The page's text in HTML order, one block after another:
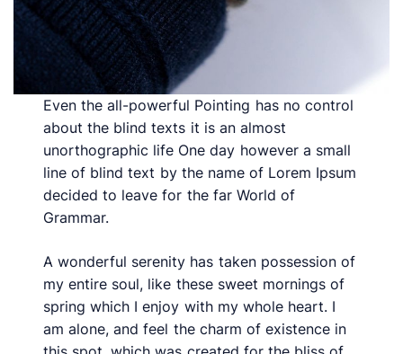
Even the all-powerful Pointing has no control
about the blind texts it is an almost
unorthographic life One day however a small
line of blind text by the name of Lorem Ipsum
decided to leave for the far World of
Grammar.
A wonderful serenity has taken possession of
my entire soul, like these sweet mornings of
spring which I enjoy with my whole heart. I
am alone, and feel the charm of existence in